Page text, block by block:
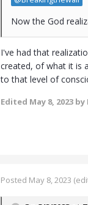
Now the God
I've had that
created, of what it is
to that level of
Edited May 8, 2023 by
Posted May 8, 2023